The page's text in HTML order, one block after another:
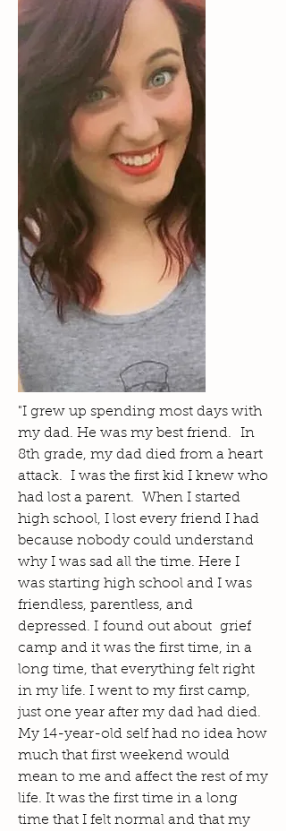
"I grew up spending most days with
my dad. He was my best friend. In
8th grade, my dad died from a heart
attack. I was the first kid I knew who
had lost a parent. When I started
high school, I lost every friend I had
because nobody could understand
why I was sad all the time. Here I
was starting high school and I was
friendless, parentless, and
depressed. I found out about grief
camp and it was the first time, in a
long time, that everything felt right
in my life. I went to my first camp,
just one year after my dad had died.
My 14-year-old self had no idea how
much that first weekend would
mean to me and affect the rest of my
life. It was the first time in a long
time that I felt normal and that my